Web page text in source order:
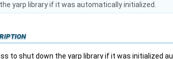
yarp library if it was automatically initialized.
to shut down the yarp library if it was initialized